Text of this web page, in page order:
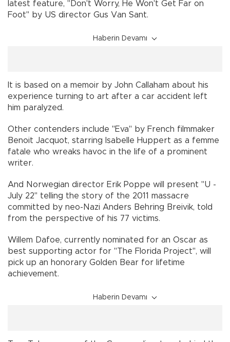
latest feature, "Don't Worry, He Won't Get Far on
Foot" by US director Gus Van Sant.
Haberin Devamı
It is based on a memoir by John Callaham about his
experience turning to art after a car accident left
him paralyzed.
Other contenders include "Eva" by French filmmaker
Benoit Jacquot, starring Isabelle Huppert as a femme
fatale who wreaks havoc in the life of a prominent
writer.
And Norwegian director Erik Poppe will present "U -
July 22" telling the story of the 2011 massacre
committed by neo-Nazi Anders Behring Breivik, told
from the perspective of his 77 victims.
Willem Dafoe, currently nominated for an Oscar as
best supporting actor for "The Florida Project", will
pick up an honorary Golden Bear for lifetime
achievement.
Haberin Devamı